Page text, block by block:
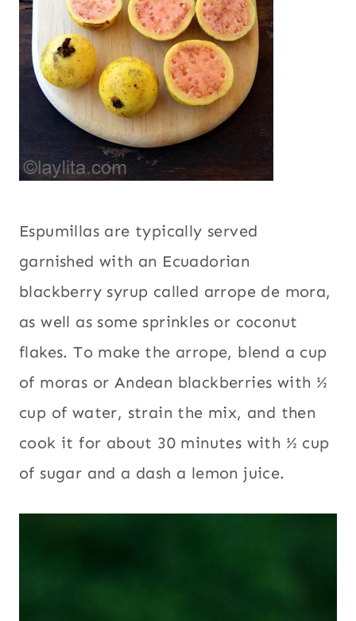
Espumillas are typically served
garnished with an Ecuadorian
blackberry syrup called arrope de mora,
as well as some sprinkles or coconut
flakes. To make the arrope, blend a cup
of moras or Andean blackberries with ½
cup of water, strain the mix, and then
cook it for about 30 minutes with ½ cup
of sugar and a dash a lemon juice.